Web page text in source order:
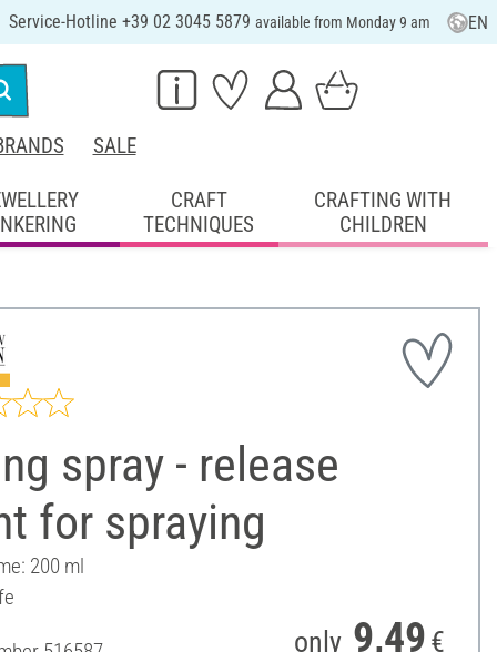
Service-Hotline +39 02 3045 5879 available from Monday 9 am EN
SALE
CRAFT
TECHNIQUES
CRAFTING WITH
CHILDREN
spray - release
for spraying
200 ml
only 9,49 €